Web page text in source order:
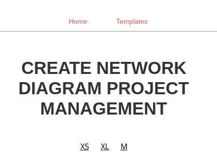
Home Templates
CREATE NETWORK
DIAGRAM PROJECT
MANAGEMENT
XS XL M